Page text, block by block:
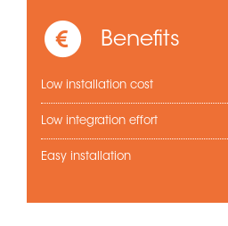
Benefits
Low installation cost
Low integration effort
Easy installation